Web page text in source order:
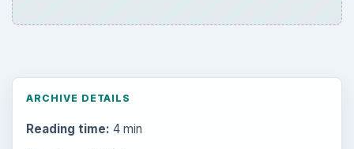
ARCHIVE DETAILS
Reading time: 4 min